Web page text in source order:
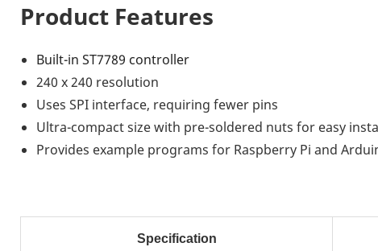
Product Features
Built-in ST7789 controller
240 x 240 resolution
Uses SPI interface, requiring fewer pins
Ultra-compact size with pre-soldered nuts for easy
Provides example programs for Raspberry Pi and
Specification